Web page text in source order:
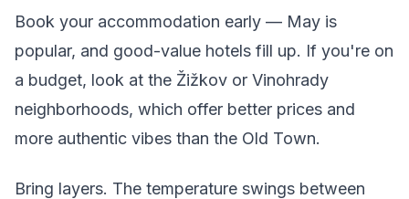
Book your accommodation early — May is
popular, and good-value hotels fill up. If you're on
a budget, look at the Žižkov or Vinohrady
neighborhoods, which offer better prices and
more authentic vibes than the Old Town.
Bring layers. The temperature swings between